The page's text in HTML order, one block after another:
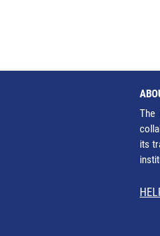
The
its